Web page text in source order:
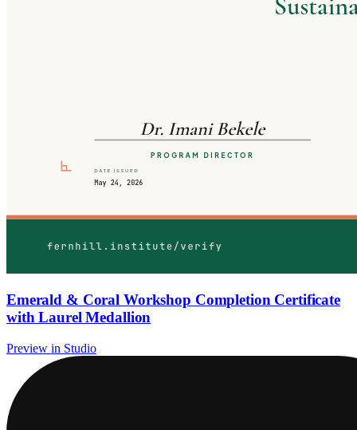
Emerald & Coral Workshop Completion Certificate
with Laurel Medallion
Preview in Studio